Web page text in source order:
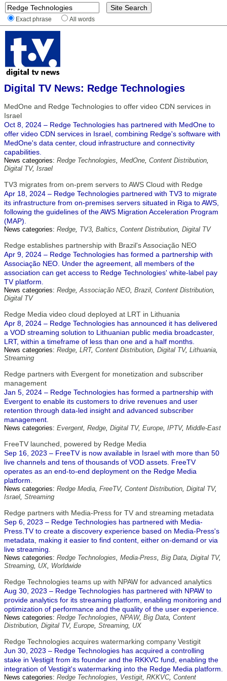
Exact phrase All words
Digital TV News: Redge Technologies
MedOne and Redge Technologies to offer video CDN services in
Israel
Oct 8, 2024 – Redge Technologies has partnered with MedOne to
offer video CDN services in Israel, combining Redge's software with
MedOne's data center, cloud infrastructure and connectivity
capabilities.
News categories: Redge Technologies, MedOne, Content Distribution,
Digital TV, Israel
TV3 migrates from on-prem servers to AWS Cloud with Redge
Apr 18, 2024 – Redge Technologies partnered with TV3 to migrate
its infrastructure from on-premises servers situated in Riga to AWS,
following the guidelines of the AWS Migration Acceleration Program
(MAP).
News categories: Redge, TV3, Baltics, Content Distribution, Digital TV
Redge establishes partnership with Brazil's Associação NEO
Apr 9, 2024 – Redge Technologies has formed a partnership with
Associação NEO. Under the agreement, all members of the
association can get access to Redge Technologies' white-label pay
TV platform.
News categories: Redge,Associação NEO, Brazil, Content Distribution,
Digital TV
Redge Media video cloud deployed at LRT in Lithuania
Apr 8, 2024 – Redge Technologies has announced it has delivered
a VOD streaming solution to Lithuanian public media broadcaster,
LRT, within a timeframe of less than one and a half months.
News categories: Redge, LRT, Content Distribution, Digital TV, Lithuania,
Streaming
Redge partners with Evergent for monetization and subscriber
management
Jan 5, 2024 – Redge Technologies has formed a partnership with
Evergent to enable its customers to drive revenues and user
retention through data-led insight and advanced subscriber
management.
News categories: Evergent, Redge, Digital TV, Europe, IPTV, Middle-East
FreeTV launched, powered by Redge Media
Sep 16, 2023 – FreeTV is now available in Israel with more than 50
live channels and tens of thousands of VOD assets. FreeTV
operates as an end-to-end deployment on the Redge Media
platform.
News categories: Redge Media, FreeTV, Content Distribution, Digital TV,
Israel, Streaming
Redge partners with Media-Press for TV and streaming metadata
Sep 6, 2023 – Redge Technologies has partnered with Media-
Press.TV to create a discovery experience based on Media-Press's
metadata, making it easier to find content, either on-demand or via
live streaming.
News categories: Redge Technologies, Media-Press, Big Data, Digital TV,
Streaming, UX, Worldwide
Redge Technologies teams up with NPAW for advanced analytics
Aug 30, 2023 – Redge Technologies has partnered with NPAW to
provide analytics for its streaming platform, enabling monitoring and
optimization of performance and the quality of the user experience.
News categories: Redge Technologies, NPAW, Big Data, Content
Distribution, Digital TV, Europe, Streaming, UX
Redge Technologies acquires watermarking company Vestigit
Jun 30, 2023 – Redge Technologies has acquired a controlling
stake in Vestigit from its founder and the RKKVC fund, enabling the
integration of Vestigit's watermarking into the Redge Media platform.
News categories: Redge Technologies, Vestigit, RKKVC, Content